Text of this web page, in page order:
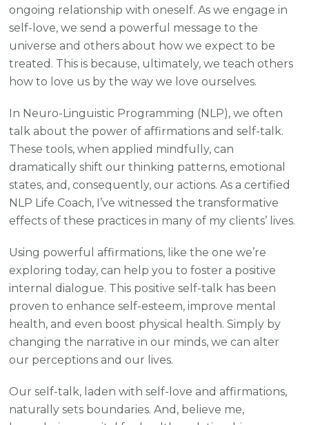
ongoing relationship with oneself. As we engage in
self-love, we send a powerful message to the
universe and others about how we expect to be
treated. This is because, ultimately, we teach others
how to love us by the way we love ourselves.
In Neuro-Linguistic Programming (NLP), we often
talk about the power of affirmations and self-talk.
These tools, when applied mindfully, can
dramatically shift our thinking patterns, emotional
states, and, consequently, our actions. As a certified
NLP Life Coach, I’ve witnessed the transformative
effects of these practices in many of my clients’ lives.
Using powerful affirmations, like the one we’re
exploring today, can help you to foster a positive
internal dialogue. This positive self-talk has been
proven to enhance self-esteem, improve mental
health, and even boost physical health. Simply by
changing the narrative in our minds, we can alter
our perceptions and our lives.
Our self-talk, laden with self-love and affirmations,
naturally sets boundaries. And, believe me,